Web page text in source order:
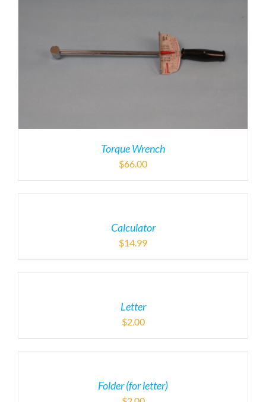
Torque Wrench
$66.00
Calculator
$14.99
Letter
$2.00
Folder (for letter)